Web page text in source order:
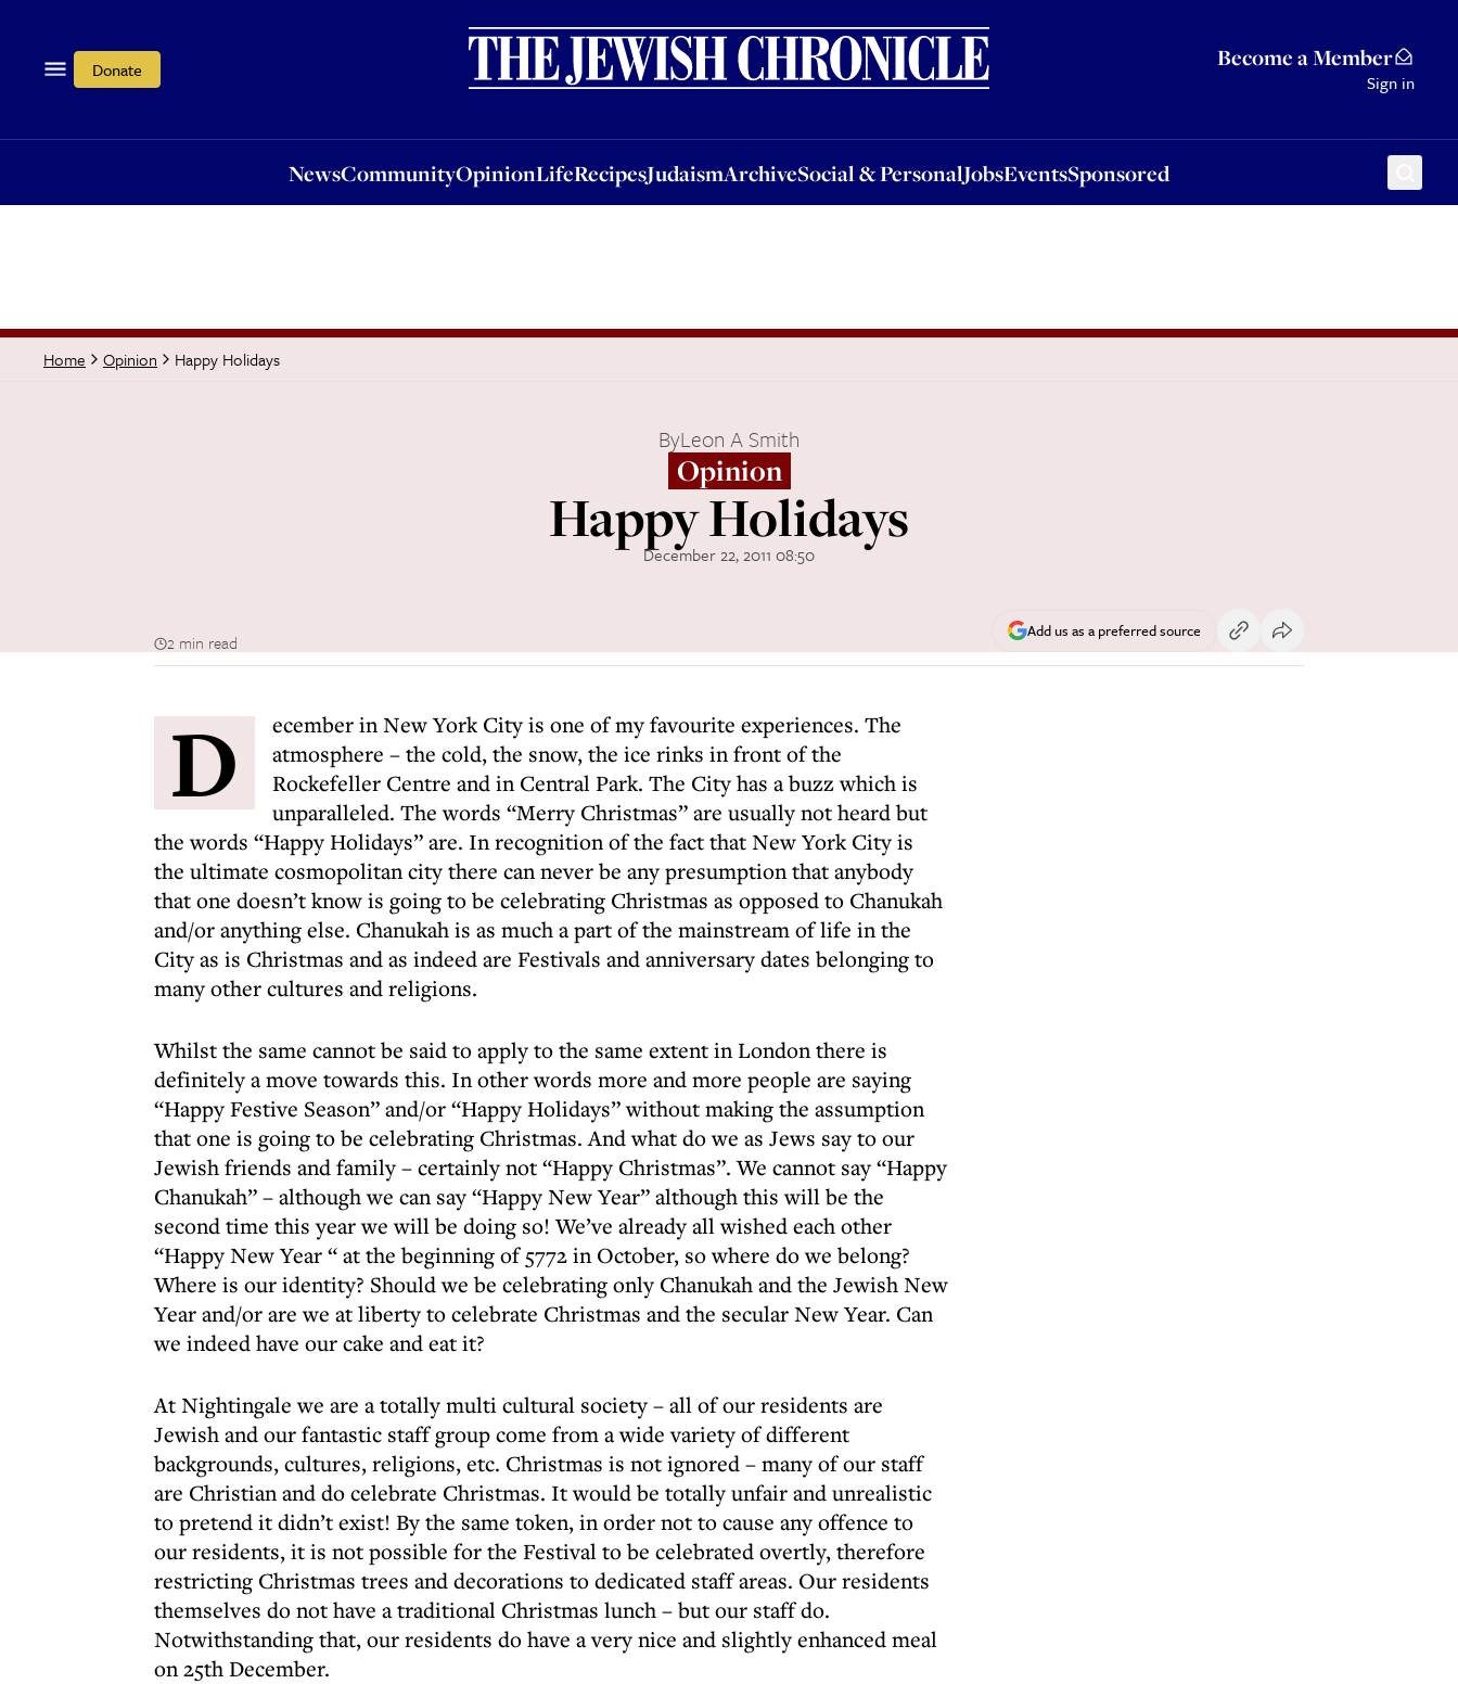
Donate Become a Member
Sign in
NewsCommunityOpinionLifeRecipesJudaismArchiveSocial & PersonalJobsEventsSponsored
OpinionLifeRecipesJudaismArchiveSocial & PersonalJobsEventsSponsored
Home Opinion Happy Holidays
ByLeon A Smith
Opinion
Happy Holidays
December 22, 2011 08:50
2 min read
Add us as a preferred source
D
ecember in New York City is one of my favourite experiences. The
atmosphere – the cold, the snow, the ice rinks in front of the
Rockefeller Centre and in Central Park. The City has a buzz which is
unparalleled. The words “Merry Christmas” are usually not heard but
the words “Happy Holidays” are. In recognition of the fact that New York City is
the ultimate cosmopolitan city there can never be any presumption that anybody
that one doesn’t know is going to be celebrating Christmas as opposed to Chanukah
and/or anything else. Chanukah is as much a part of the mainstream of life in the
City as is Christmas and as indeed are Festivals and anniversary dates belonging to
many other cultures and religions.
Whilst the same cannot be said to apply to the same extent in London there is
definitely a move towards this. In other words more and more people are saying
“Happy Festive Season” and/or “Happy Holidays” without making the assumption
that one is going to be celebrating Christmas. And what do we as Jews say to our
Jewish friends and family – certainly not “Happy Christmas”. We cannot say “Happy
Chanukah” – although we can say “Happy New Year” although this will be the
second time this year we will be doing so! We’ve already all wished each other
“Happy New Year “ at the beginning of 5772 in October, so where do we belong?
Where is our identity? Should we be celebrating only Chanukah and the Jewish New
Year and/or are we at liberty to celebrate Christmas and the secular New Year. Can
we indeed have our cake and eat it?
At Nightingale we are a totally multi cultural society – all of our residents are
Jewish and our fantastic staff group come from a wide variety of different
backgrounds, cultures, religions, etc. Christmas is not ignored – many of our staff
are Christian and do celebrate Christmas. It would be totally unfair and unrealistic
to pretend it didn’t exist! By the same token, in order not to cause any offence to
our residents, it is not possible for the Festival to be celebrated overtly, therefore
restricting Christmas trees and decorations to dedicated staff areas. Our residents
themselves do not have a traditional Christmas lunch – but our staff do.
Notwithstanding that, our residents do have a very nice and slightly enhanced meal
on 25th December.